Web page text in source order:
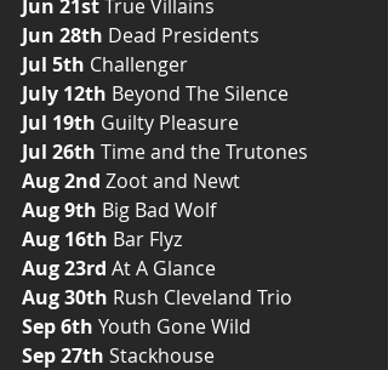
Jun 21st True Villains
Jun 28th Dead Presidents
Jul 5th Challenger
July 12th Beyond The Silence
Jul 19th Guilty Pleasure
Jul 26th Time and the Trutones
Aug 2nd Zoot and Newt
Aug 9th Big Bad Wolf
Aug 16th Bar Flyz
Aug 23rd At A Glance
Aug 30th Rush Cleveland Trio
Sep 6th Youth Gone Wild
Sep 27th Stackhouse